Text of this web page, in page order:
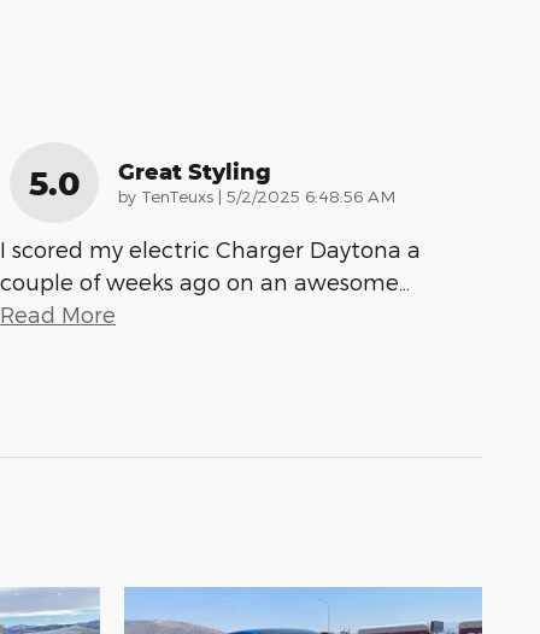
5.0 Great Styling
by TenTeuxs | on
5/2/2025 6:48:56 AM
I scored my electric Charger Daytona a
couple of weeks ago on an awesome…
Read More